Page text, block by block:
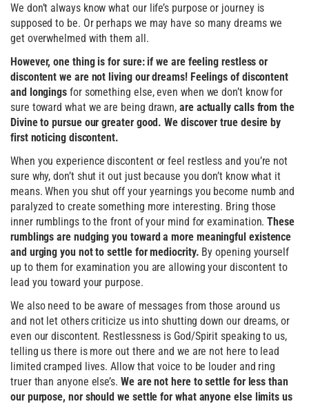
We don’t always know what our life’s purpose or journey is
supposed to be. Or perhaps we may have so many dreams we
get overwhelmed with them all.
However, one thing is for sure: if we are feeling restless or
discontent we are not living our dreams! Feelings of discontent
and longings for something else, even when we don’t know for
sure toward what we are being drawn,are actually calls from the
Divine to pursue our greater good. We discover true desire by
first noticing discontent.
When you experience discontent or feel restless and you’re not
sure why, don’t shut it out just because you don’t know what it
means. When you shut off your yearnings you become numb and
paralyzed to create something more interesting. Bring those
inner rumblings to the front of your mind for examination.These
rumblings are nudging you toward a more meaningful existence
and urging you not to settle for mediocrity. By opening yourself
up to them for examination you are allowing your discontent to
lead you toward your purpose.
We also need to be aware of messages from those around us
and not let others criticize us into shutting down our dreams, or
even our discontent. Restlessness is God/Spirit speaking to us,
telling us there is more out there and we are not here to lead
limited cramped lives. Allow that voice to be louder and ring
truer than anyone else’s. We are not here to settle for less than
our purpose, nor should we settle for what anyone else limits us